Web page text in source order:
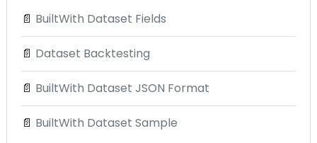
📄 BuiltWith Dataset Fields
📄 Dataset Backtesting
📄 BuiltWith Dataset JSON Format
📄 BuiltWith Dataset Sample